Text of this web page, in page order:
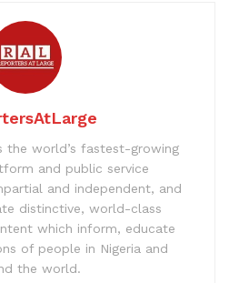
the world’s fastest-growing
and public service
and independent, and
distinctive, world-class
which inform, educate
of people in Nigeria and
the world.